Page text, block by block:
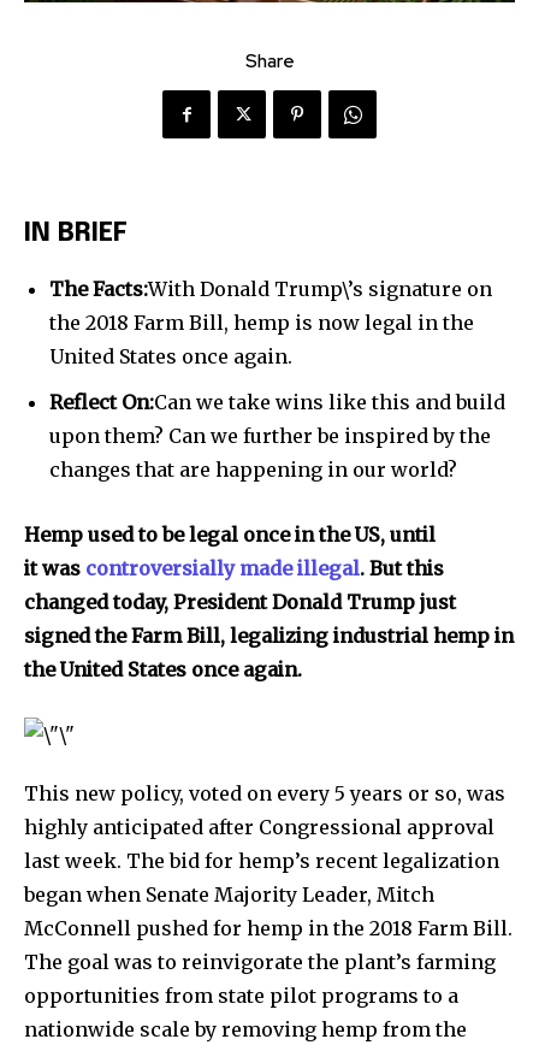
Share
IN BRIEF
The Facts:With Donald Trump\’s signature on
the 2018 Farm Bill, hemp is now legal in the
United States once again.
Reflect On:Can we take wins like this and build
upon them? Can we further be inspired by the
changes that are happening in our world?
Hemp used to be legal once in the US, until
it was controversially made illegal. But this
changed today, President Donald Trump just
signed the Farm Bill, legalizing industrial hemp in
the United States once again.
This new policy, voted on every 5 years or so, was
highly anticipated after Congressional approval
last week. The bid for hemp’s recent legalization
began when Senate Majority Leader, Mitch
McConnell pushed for hemp in the 2018 Farm Bill.
The goal was to reinvigorate the plant’s farming
opportunities from state pilot programs to a
nationwide scale by removing hemp from the